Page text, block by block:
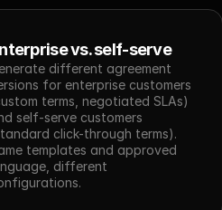
vs. self-serve
different agreement
for enterprise customers
terms, negotiated SLAs)
self-serve customers
click-through terms).
templates and approved
different